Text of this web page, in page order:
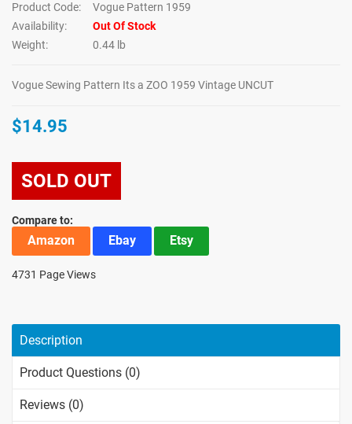
Product Code:
Vogue Pattern 1959
Availability:
Out Of Stock
Weight:
0.44 lb
Vogue Sewing Pattern Its a ZOO 1959 Vintage UNCUT
$14.95
SOLD OUT
Compare to:
Amazon Ebay Etsy
4731 Page Views
Description
Product Questions (0)
Reviews (0)